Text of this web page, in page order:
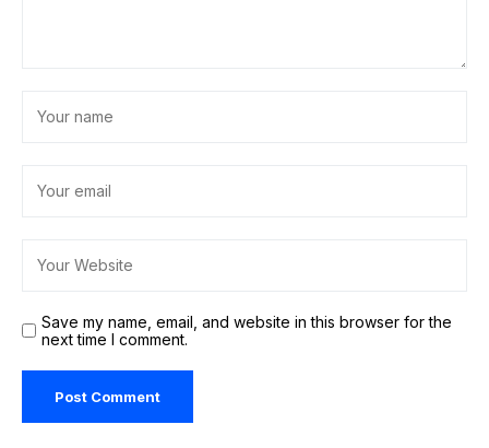
Save my name, email, and website in this browser for the
next time I comment.